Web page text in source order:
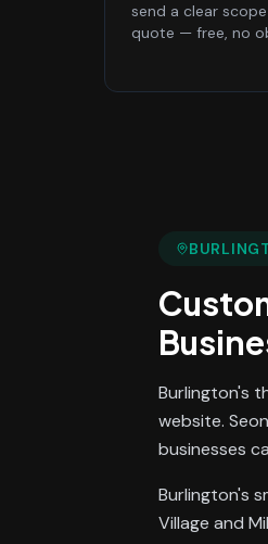
send a clear
quote — free, no
Burlington's
website.
businesses
Burlington's
Village and